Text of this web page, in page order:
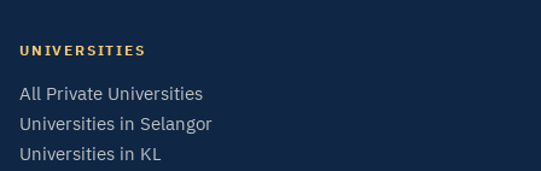
UNIVERSITIES
All Private Universities
Universities in Selangor
Universities in KL